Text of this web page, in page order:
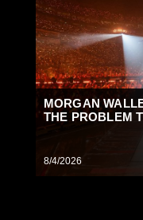
MORGAN
THE PROBLEM
8/4/2026